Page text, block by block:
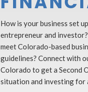
How is your business set
entrepreneur and
meet Colorado-based
guidelines? Connect with
Colorado to get a Second
situation and investing for